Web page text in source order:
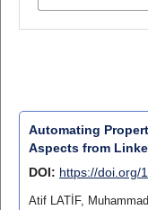
Automating
Aspects from
DOI: https://doi.org/
Atif LATİF,